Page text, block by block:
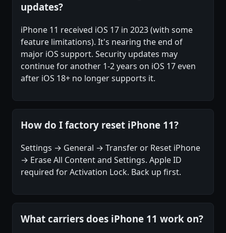
updates?
iPhone 11 received iOS 17 in 2023 (with some
feature limitations). It's nearing the end of
major iOS support. Security updates may
continue for another 1-2 years on iOS 17 even
after iOS 18+ no longer supports it.
How do I factory reset iPhone 11?
Settings → General → Transfer or Reset iPhone
→ Erase All Content and Settings. Apple ID
required for Activation Lock. Back up first.
What carriers does iPhone 11 work on?